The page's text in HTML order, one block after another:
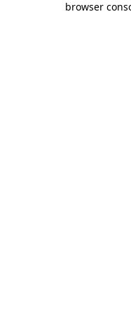
browser